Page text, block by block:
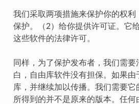
我们采取两项措施来保护你的权利
保护。（2）给你提供许可证。它
这些软件的法律许可。
同样，为了保护发布者，我们需要
白，自由库软件没有担保。如果由
库，并继续加以传播。我们需要它
所得到的并不是原来的版本。任